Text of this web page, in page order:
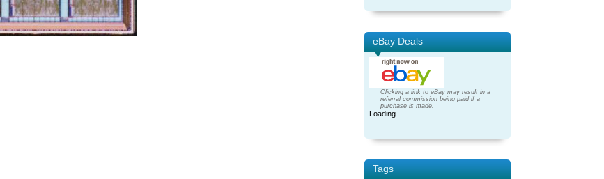
eBay Deals
Clicking a link to eBay may result in a
referral commission being paid if a
purchase is made.
Loading...
Tags